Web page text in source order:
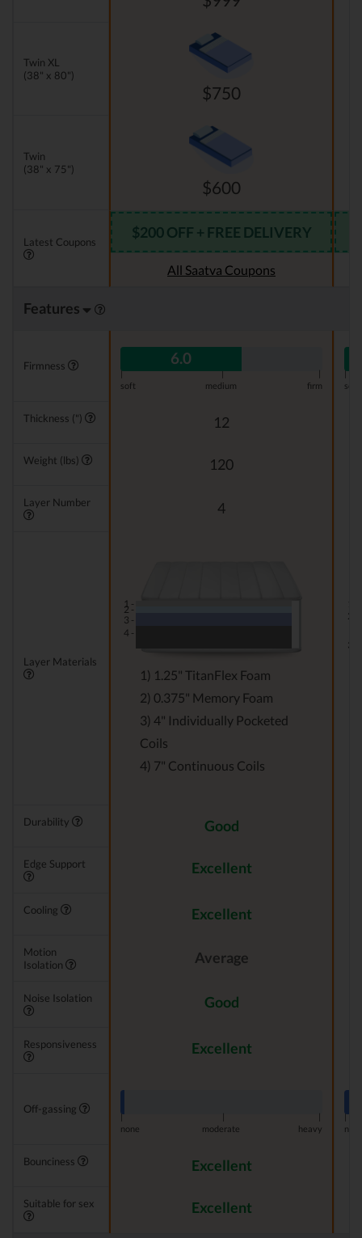
Twin XL
(38" x 80")
$750
Twin
(38" x 75")
$600
Latest Coupons
$200 OFF + FREE DELIVERY
All Saatva Coupons
Features
Firmness 6.0
| |
soft
medium firm
|
soft
Thickness (") 12
Weight (lbs) 120
Layer Number 4
Layer Materials
1 -
2 -
3 -
4 -
1) 1.25" TitanFlex Foam
2) 0.375" Memory Foam
3) 4" Individually Pocketed
Coils
4) 7" Continuous Coils
2 -
3 -
Durability Good
Edge Support Excellent
Cooling Excellent
Motion
Isolation
Average
Noise Isolation Good
Responsiveness Excellent
Off-gassing
|
none
moderate heavy
|
Bounciness Excellent
Suitable for sex Excellent